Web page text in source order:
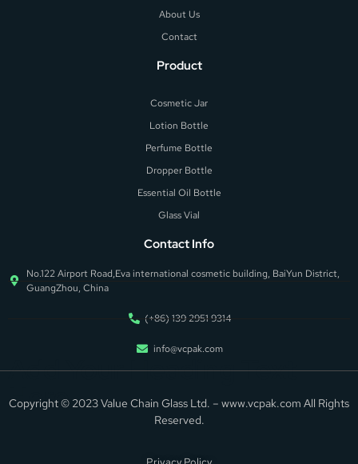
About Us
Contact
Product
Cosmetic Jar
Lotion Bottle
Perfume Bottle
Dropper Bottle
Essential Oil Bottle
Glass Vial
Contact Info
No.122 Airport Road,Eva international cosmetic building, BaiYun District,
GuangZhou, China
(+86) 139 2951 9314
info@vcpak.com
Add Your Heading Text
Here
Copyright © 2023 Value Chain Glass Ltd. – www.vcpak.com All Rights
Reserved.